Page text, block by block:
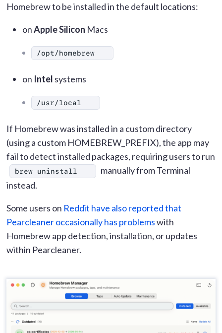
Homebrew to be installed in the default locations:
onApple Silicon Macs
/opt/homebrew
on Intel systems
/usr/local
If Homebrew was installed in a custom directory
(using a custom HOMEBREW_PREFIX), the app may
fail to detect installed packages, requiring users to run
brew uninstall
manually from Terminal
instead.
Some users on Reddit have also reported that
Pearcleaner occasionally has problemswith
Homebrew app detection, installation, or updates
within Pearcleaner.